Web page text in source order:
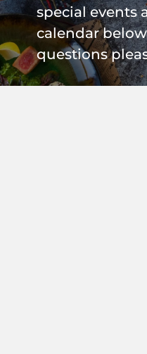
special events
calendar
questions